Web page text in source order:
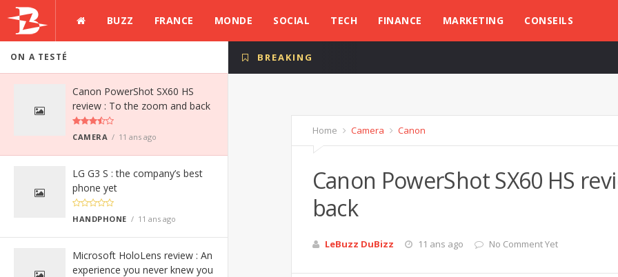
BUZZ FRANCE MONDE SOCIAL TECH FINANCE MARKETING CONSEILS
ON A TESTÉ
Canon PowerShot SX60 HS
review : To the zoom and back
CAMERA 11 ans ago
LG G3 S : the company’s best
phone yet
HANDPHONE 11 ans ago
Microsoft HoloLens review : An
experience you never knew you
BREAKING
Home Camera Canon
Canon PowerShot SX60 HS
back
LeBuzz DuBizz 11 ans ago No Comment Yet